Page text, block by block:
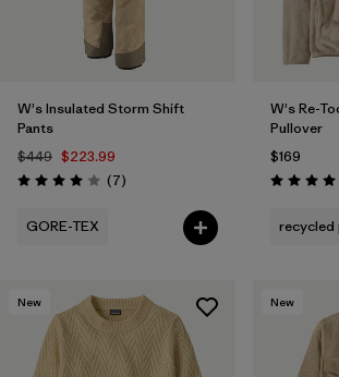
W's Insulated Storm Shift
Pants
$449 $223.99
Rating: 4.0 / 5 (7Reviews
)
GORE-TEX
W's Re-
Pullover
$169
Rating: 4.5
recycled
New New